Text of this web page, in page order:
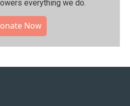
everything we do.
Now